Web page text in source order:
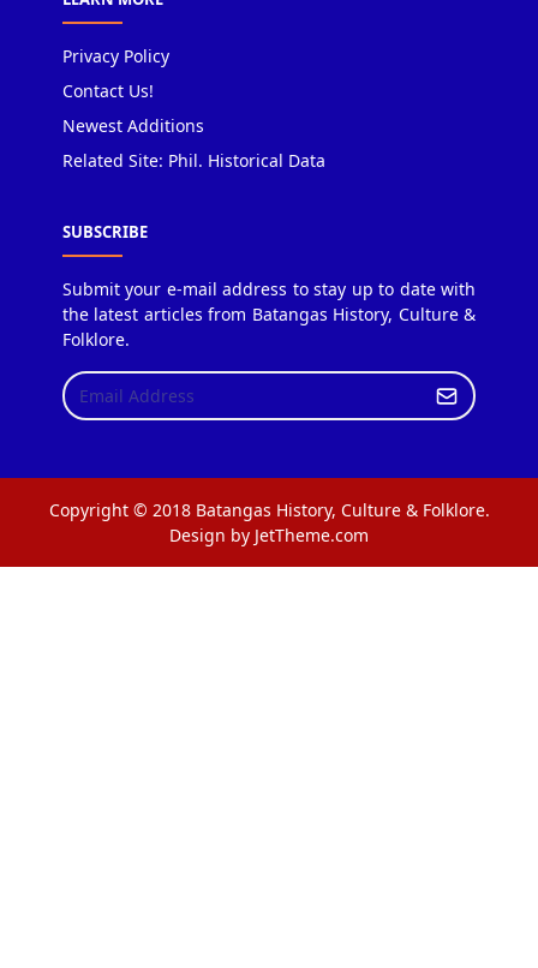
Privacy Policy
Contact Us!
Newest Additions
Related Site: Phil. Historical Data
SUBSCRIBE
Submit your e-mail address to stay up to date with
the latest articles from Batangas History, Culture &
Folklore.
Copyright © 2018 Batangas History, Culture & Folklore.
Design by JetTheme.com